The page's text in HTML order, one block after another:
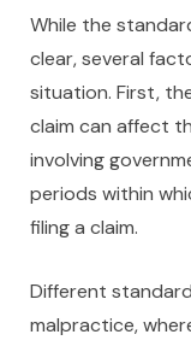
While the
clear, several
situation. First,
claim can affect
involving
periods within
filing a claim.
Different
malpractice,